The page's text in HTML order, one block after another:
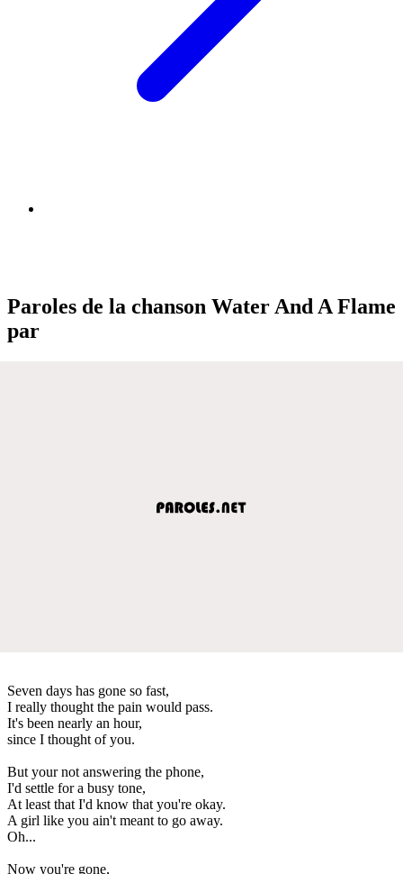
Paroles de la chanson Water And A Flame
par
Seven days has gone so fast,
I really thought the pain would pass.
It's been nearly an hour,
since I thought of you.
But your not answering the phone,
I'd settle for a busy tone,
At least that I'd know that you're okay.
A girl like you ain't meant to go away.
Oh...
Now you're gone,